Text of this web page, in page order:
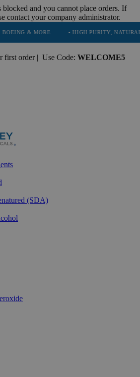
and you cannot place orders. If
contact your company administrator.
MORE • HIGH PURITY, NATURAL AND
first order | Use Code: WELCOME5
(SDA)